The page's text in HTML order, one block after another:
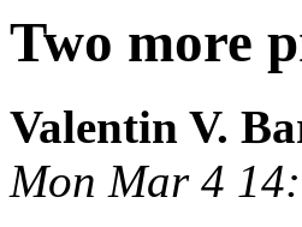
Two more
Valentin V.
Mon Mar 4